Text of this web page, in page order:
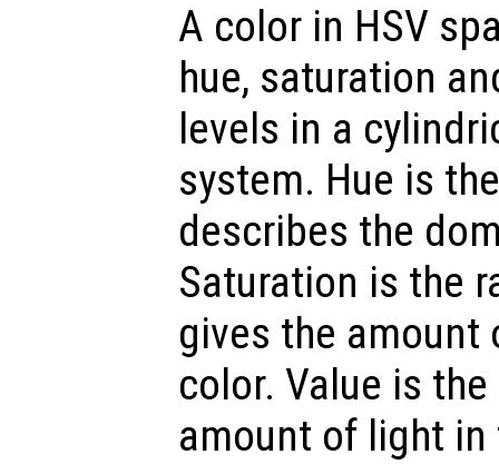
A color in HSV
hue, saturation
levels in a
system. Hue is
describes the
Saturation is the
gives the amount
color. Value is
amount of light in